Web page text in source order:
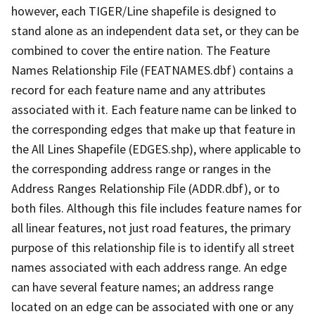
however, each TIGER/Line shapefile is designed to
stand alone as an independent data set, or they can be
combined to cover the entire nation. The Feature
Names Relationship File (FEATNAMES.dbf) contains a
record for each feature name and any attributes
associated with it. Each feature name can be linked to
the corresponding edges that make up that feature in
the All Lines Shapefile (EDGES.shp), where applicable to
the corresponding address range or ranges in the
Address Ranges Relationship File (ADDR.dbf), or to
both files. Although this file includes feature names for
all linear features, not just road features, the primary
purpose of this relationship file is to identify all street
names associated with each address range. An edge
can have several feature names; an address range
located on an edge can be associated with one or any